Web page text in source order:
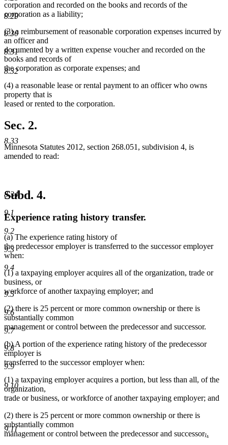
8.29
8.30
8.31
8.32
8.33
8.34
9.1
9.2
9.3
9.4
9.5
9.6
9.7
9.8
9.9
9.10
9.11
corporation and recorded on the books and records of the
corporation as a liability;
(3) a reimbursement of reasonable corporation expenses incurred by
an officer and
documented by a written expense voucher and recorded on the
books and records of
the corporation as corporate expenses; and
(4) a reasonable lease or rental payment to an officer who owns
property that is
leased or rented to the corporation.
Sec. 2.
Minnesota Statutes 2012, section 268.051, subdivision 4, is
amended to read:
Subd. 4.
Experience rating history transfer.
(a) The experience rating history of
the predecessor employer is transferred to the successor employer
when:
(1) a taxpaying employer acquires all of the organization, trade or
business, or
workforce of another taxpaying employer; and
(2) there is 25 percent or more common ownership or there is
substantially common
management or control between the predecessor and successor.
(b) A portion of the experience rating history of the predecessor
employer is
transferred to the successor employer when:
(1) a taxpaying employer acquires a portion, but less than all, of the
organization,
trade or business, or workforce of another taxpaying employer; and
(2) there is 25 percent or more common ownership or there is
substantially common
management or control between the predecessor and successordeleted
,new
.